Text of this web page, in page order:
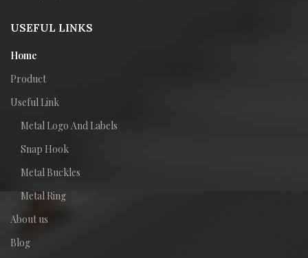
USEFUL LINKS
Home
Product
Useful Link
Metal Logo And Labels
Snap Hook
Metal Buckles
Metal Ring
About us
Blog